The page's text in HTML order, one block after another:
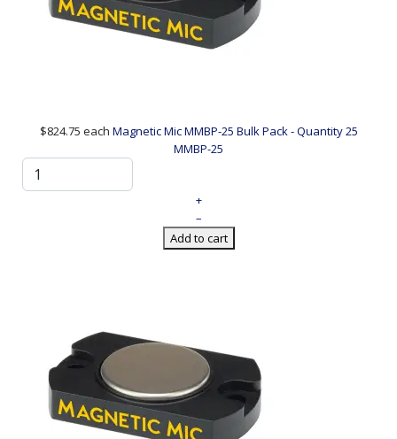
$824.75 each Magnetic Mic MMBP-25 Bulk Pack - Quantity 25
MMBP-25
+
–
Add to cart